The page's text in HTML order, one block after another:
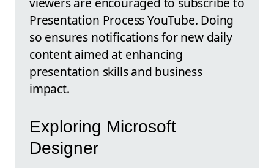
Presentation Process YouTube. Doing
so ensures notifications for new daily
content aimed at enhancing
presentation skills and business
impact.
Exploring Microsoft
Designer